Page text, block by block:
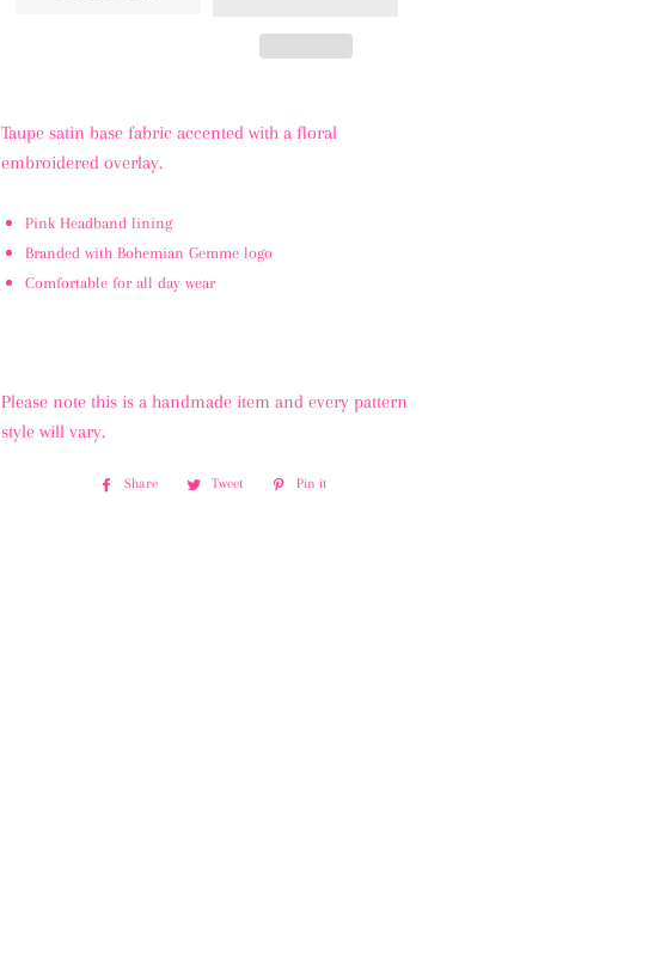
Taupe satin base fabric accented with a floral
embroidered overlay.
Pink Headband lining
Branded with Bohemian Gemme logo
Comfortable for all day wear
Please note this is a handmade item and every pattern
style will vary.
Share
Share
Tweet
Tweet
Pin it